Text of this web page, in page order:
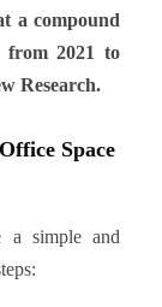
a compound
2021 to
Research.
Space
a simple and